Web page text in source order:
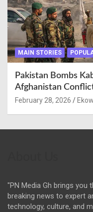
MAIN STORIES
Pakistan Bombs
Afghanistan
February 28, 2026
"PN Media Gh brings
breaking news to expert
technology, culture, and